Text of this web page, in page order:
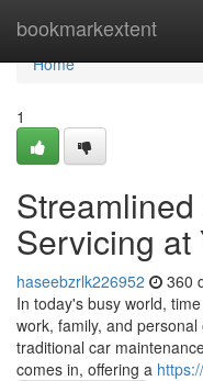
bookmarkextent
Home
Home
1
Servicing at
haseebzrlk226952 360
In today's busy world,
work, family, and
traditional car
comes in, offering a